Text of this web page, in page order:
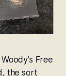
Free
the sort